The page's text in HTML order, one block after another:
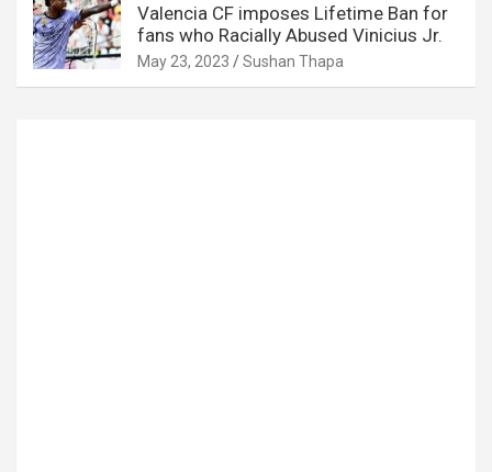
Valencia CF imposes Lifetime Ban for
fans who Racially Abused Vinicius Jr.
May 23, 2023 Sushan Thapa